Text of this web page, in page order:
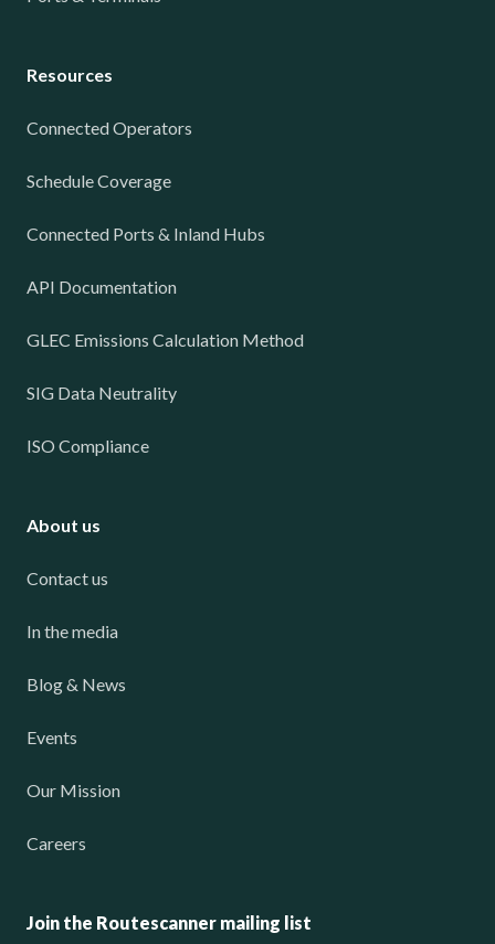
Resources
Connected Operators
Schedule Coverage
Connected Ports & Inland Hubs
API Documentation
GLEC Emissions Calculation Method
SIG Data Neutrality
ISO Compliance
About us
Contact us
In the media
Blog & News
Events
Our Mission
Careers
Join the Routescanner mailing list